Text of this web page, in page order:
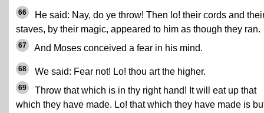
66
He said: Nay, do ye throw! Then lo! their cords and
staves, by their magic, appeared to him as though they ran.
67 And Moses conceived a fear in his mind.
68 We said: Fear not! Lo! thou art the higher.
69
Throw that which is in thy right hand! It will eat up that
which they have made. Lo! that which they have made is